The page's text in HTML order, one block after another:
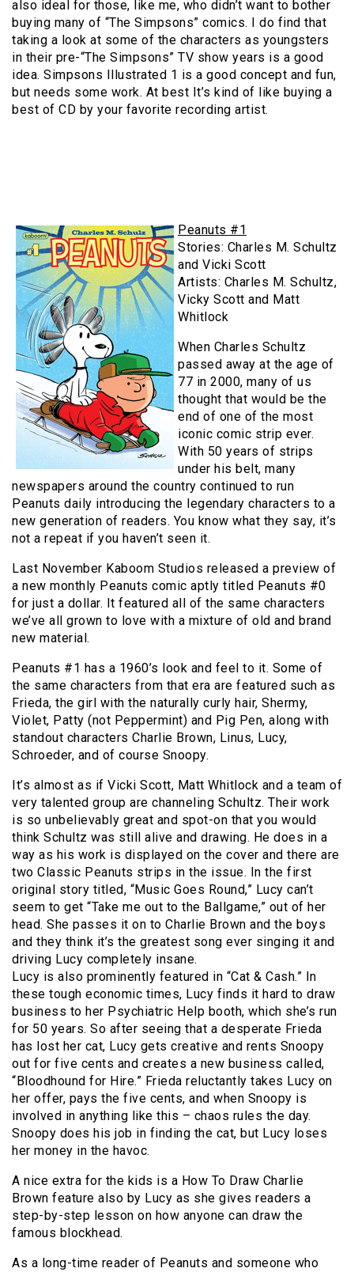
also ideal for those, like me, who didn’t want to bother
buying many of “The Simpsons” comics. I do find that
taking a look at some of the characters as youngsters
in their pre-“The Simpsons” TV show years is a good
idea. Simpsons Illustrated 1 is a good concept and fun,
but needs some work. At best It’s kind of like buying a
best of CD by your favorite recording artist.
Peanuts #1
Stories: Charles M. Schultz
and Vicki Scott
Artists: Charles M. Schultz,
Vicky Scott and Matt
Whitlock
When Charles Schultz
passed away at the age of
77 in 2000, many of us
thought that would be the
end of one of the most
iconic comic strip ever.
With 50 years of strips
under his belt, many
newspapers around the country continued to run
Peanuts daily introducing the legendary characters to a
new generation of readers. You know what they say, it’s
not a repeat if you haven’t seen it.
Last November Kaboom Studios released a preview of
a new monthly Peanuts comic aptly titled Peanuts #0
for just a dollar. It featured all of the same characters
we’ve all grown to love with a mixture of old and brand
new material.
Peanuts #1 has a 1960’s look and feel to it. Some of
the same characters from that era are featured such as
Frieda, the girl with the naturally curly hair, Shermy,
Violet, Patty (not Peppermint) and Pig Pen, along with
standout characters Charlie Brown, Linus, Lucy,
Schroeder, and of course Snoopy.
It’s almost as if Vicki Scott, Matt Whitlock and a team of
very talented group are channeling Schultz. Their work
is so unbelievably great and spot-on that you would
think Schultz was still alive and drawing. He does in a
way as his work is displayed on the cover and there are
two Classic Peanuts strips in the issue. In the first
original story titled, “Music Goes Round,” Lucy can’t
seem to get “Take me out to the Ballgame,” out of her
head. She passes it on to Charlie Brown and the boys
and they think it’s the greatest song ever singing it and
driving Lucy completely insane.
Lucy is also prominently featured in “Cat & Cash.” In
these tough economic times, Lucy finds it hard to draw
business to her Psychiatric Help booth, which she’s run
for 50 years. So after seeing that a desperate Frieda
has lost her cat, Lucy gets creative and rents Snoopy
out for five cents and creates a new business called,
“Bloodhound for Hire.” Frieda reluctantly takes Lucy on
her offer, pays the five cents, and when Snoopy is
involved in anything like this – chaos rules the day.
Snoopy does his job in finding the cat, but Lucy loses
her money in the havoc.
A nice extra for the kids is a How To Draw Charlie
Brown feature also by Lucy as she gives readers a
step-by-step lesson on how anyone can draw the
famous blockhead.
As a long-time reader of Peanuts and someone who